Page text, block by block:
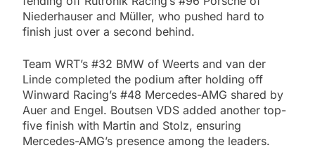
Niederhauser and Müller, who pushed hard to
finish just over a second behind.
Team WRT’s #32 BMW of Weerts and van der
Linde completed the podium after holding off
Winward Racing’s #48 Mercedes-AMG shared by
Auer and Engel. Boutsen VDS added another top-
five finish with Martin and Stolz, ensuring
Mercedes-AMG’s presence among the leaders.